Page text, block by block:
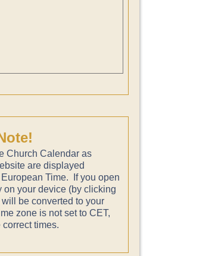
Church Calendar as
are displayed
Time. If you open
on your device (by clicking
be converted to your
zone is not set to CET,
times.